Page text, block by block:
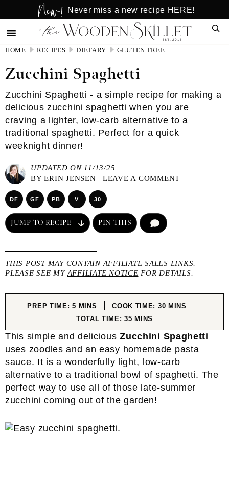
to
main
content
to
primary
sidebar
New! Never miss a new recipe HERE!
HOME RECIPES DIETARY GLUTEN FREE
Zucchini Spaghetti
Zucchini Spaghetti - a simple recipe for making a
delicious zucchini spaghetti when you are
craving a lighter, low-carb alternative to a
traditional spaghetti. Perfect for a quick
weeknight dinner!
UPDATED ON 11/13/25
BYERIN JENSEN | LEAVE A COMMENT
DF GF PB V 30
JUMP TO RECIPE PIN THIS
THIS POST MAY CONTAIN AFFILIATE SALES LINKS.
PLEASE SEE MY AFFILIATE NOTICE FOR DETAILS.
PREP TIME:5MINUTES
MINS COOK TIME: 30MINUTES
MINS
TOTAL TIME:35MINUTES
MINS
This simple and deliciousZucchini Spaghetti
uses zoodles and aneasy homemade pasta
sauce. It is a wonderfully light, low-carb
alternative to a traditional bowl of spaghetti. The
perfect way to use all of those late-summer
zucchini coming out of the garden!